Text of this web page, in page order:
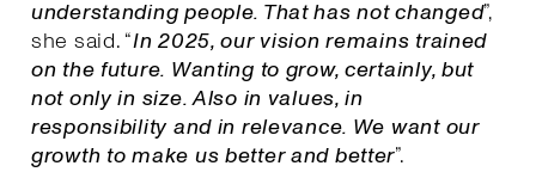
understanding people. That has not changed”,
she said. “In 2025, our vision remains trained
on the future. Wanting to grow, certainly, but
not only in size. Also in values, in
responsibility and in relevance. We want our
growth to make us better and better”.